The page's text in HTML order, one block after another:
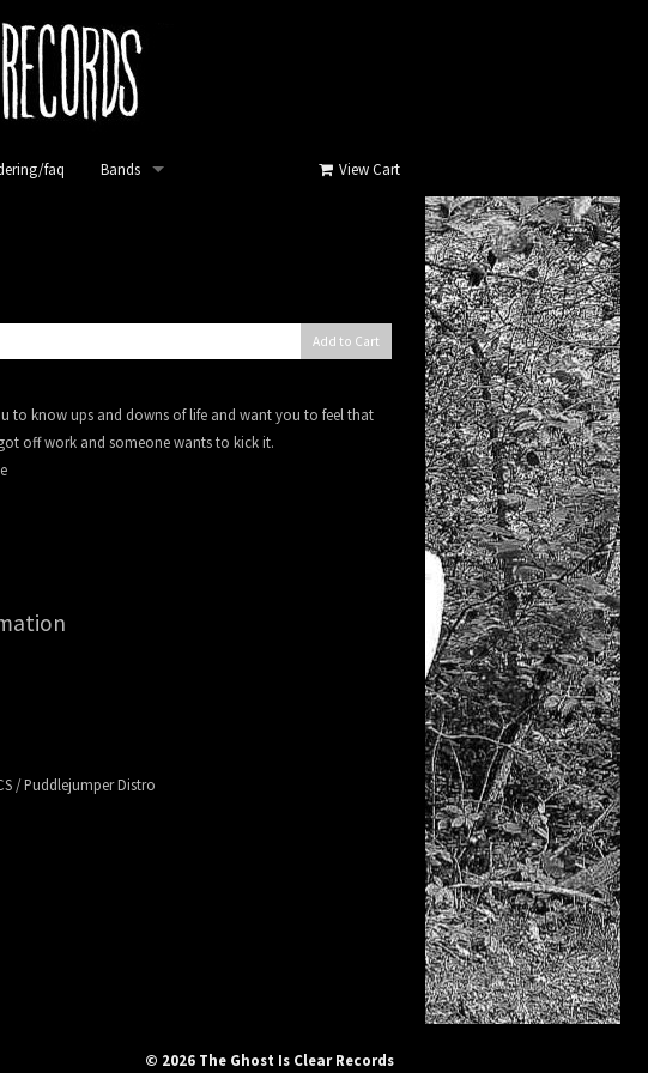
View Cart
faq Bands
Add to Cart
to know ups and downs of life and want you to feel that
off work and someone wants to kick it.
/ Puddlejumper Distro
© 2026 The Ghost Is Clear Records